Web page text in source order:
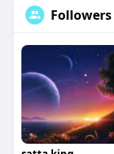
Followers